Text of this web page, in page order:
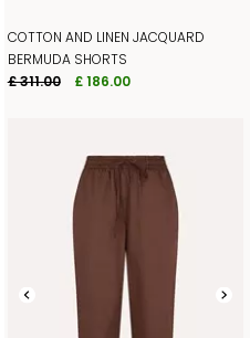
COTTON AND LINEN JACQUARD
BERMUDA SHORTS
£ 311.00
£ 186.00